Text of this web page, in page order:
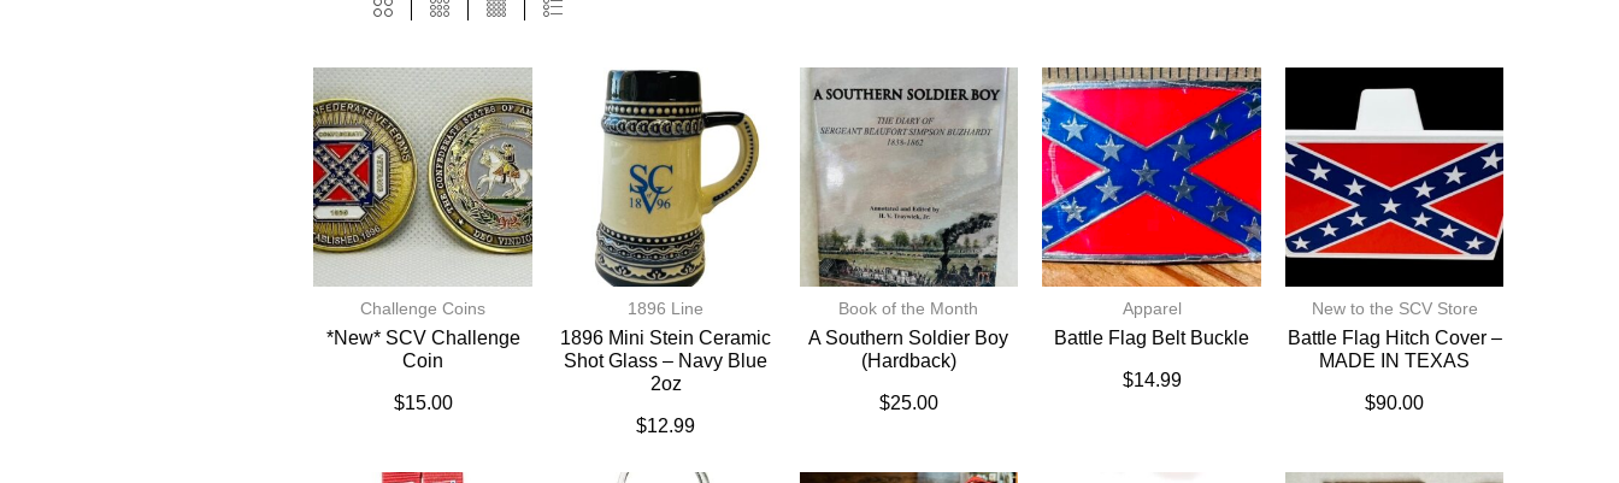
Challenge Coins
*New* SCV Challenge
Coin
$15.00
1896 Line
1896 Mini Stein Ceramic
Shot Glass – Navy Blue
2oz
$12.99
Book of the Month
A Southern Soldier Boy
(hardback)
$25.00
Apparel
Battle Flag Belt Buckle
$14.99
New to the SCV Store
Battle Flag Hitch Cover –
MADE IN TEXAS
$90.00